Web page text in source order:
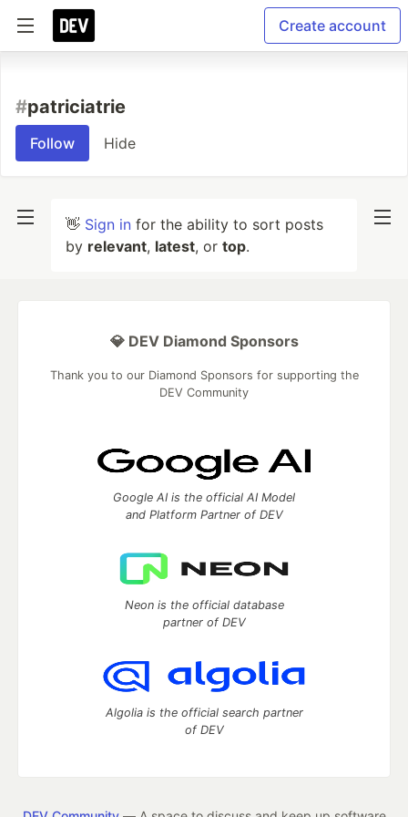
Create account
#patriciatrie
Follow Hide
👋 Sign in for the ability to sort posts
by relevant, latest, or top.
💎 DEV Diamond Sponsors
Thank you to our Diamond Sponsors for supporting the
DEV Community
Google AI is the official AI Model
and Platform Partner of DEV
Neon is the official database
partner of DEV
Algolia is the official search partner
of DEV